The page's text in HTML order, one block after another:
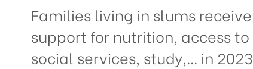
Families living in slums receive
support for nutrition, access to
social services, study,... in 2023